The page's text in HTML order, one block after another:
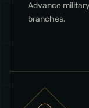
Advance
branches.